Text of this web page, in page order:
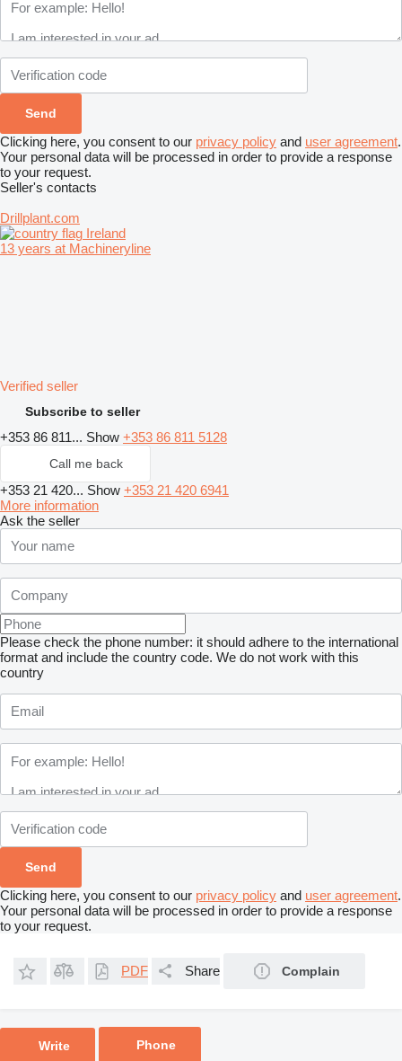
Clicking here, you consent to our privacy policy and user agreement.
Your personal data will be processed in order to provide a response
to your request.
Seller's contacts
Drillplant.com
Ireland
13 years at Machineryline
Verified seller
Subscribe to seller
+353 86 811... Show +353 86 811 5128
Call me back
+353 21 420... Show +353 21 420 6941
More information
Ask the seller
Please check the phone number: it should adhere to the international
format and include the country code. We do not work with this
country
Clicking here, you consent to our privacy policy and user agreement.
Your personal data will be processed in order to provide a response
to your request.
PDF Share Complain
Write Phone